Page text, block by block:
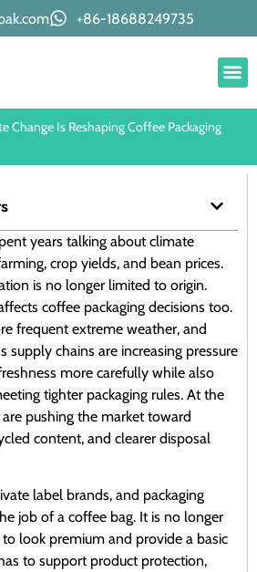
+86-18688249735
Change Is Reshaping Coffee Packaging
years talking about climate
crop yields, and bean prices.
is no longer limited to origin.
coffee packaging decisions too.
frequent extreme weather, and
supply chains are increasing pressure
more carefully while also
tighter packaging rules. At the
pushing the market toward
content, and clearer disposal
label brands, and packaging
job of a coffee bag. It is no longer
look premium and provide a basic
to support product protection,